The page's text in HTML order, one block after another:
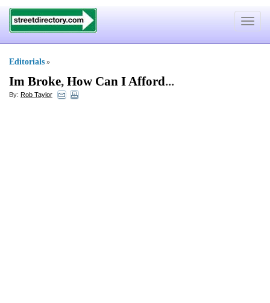
Toggle
Editorials »
Im Broke, How Can I Afford...
By: Rob Taylor